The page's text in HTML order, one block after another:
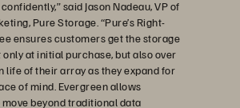
said Jason Nadeau, VP of
Pure Storage. “Pure’s Right-
ensures customers get the storage
only at initial purchase, but also over
life of their array as they expand for
of mind. Evergreen allows
beyond traditional data